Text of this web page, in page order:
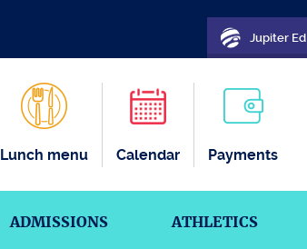
Jupiter Ed
Lunch menu Calendar Payments
ADMISSIONS ATHLETICS